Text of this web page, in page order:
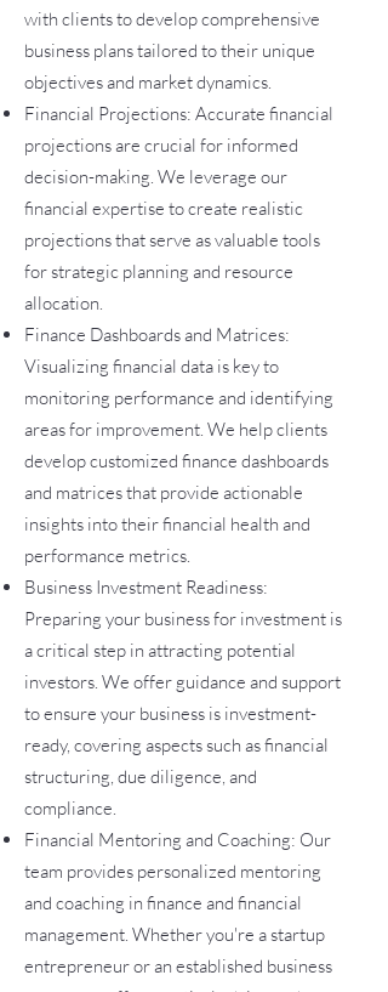
with clients to develop comprehensive
business plans tailored to their unique
objectives and market dynamics.
Financial Projections: Accurate financial
projections are crucial for informed
decision-making. We leverage our
financial expertise to create realistic
projections that serve as valuable tools
for strategic planning and resource
allocation.
Finance Dashboards and Matrices:
Visualizing financial data is key to
monitoring performance and identifying
areas for improvement. We help clients
develop customized finance dashboards
and matrices that provide actionable
insights into their financial health and
performance metrics.
Business Investment Readiness:
Preparing your business for investment is
a critical step in attracting potential
investors. We offer guidance and support
to ensure your business is investment-
ready, covering aspects such as financial
structuring, due diligence, and
compliance.
Financial Mentoring and Coaching: Our
team provides personalized mentoring
and coaching in finance and financial
management. Whether you're a startup
entrepreneur or an established business